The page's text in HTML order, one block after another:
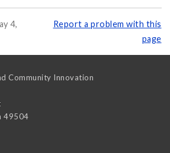
4,
Report a problem with this
page
Community Innovation
49504